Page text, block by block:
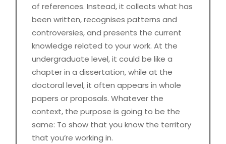
of references. Instead, it collects what has
been written, recognises patterns and
controversies, and presents the current
knowledge related to your work. At the
undergraduate level, it could be like a
chapter in a dissertation, while at the
doctoral level, it often appears in whole
papers or proposals. Whatever the
context, the purpose is going to be the
same: To show that you know the territory
that you’re working in.